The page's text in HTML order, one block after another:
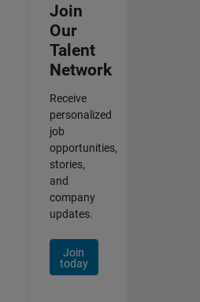
Join
Our
Talent
Network
Receive
personalized
job
opportunities,
stories,
and
company
updates.
Join
today